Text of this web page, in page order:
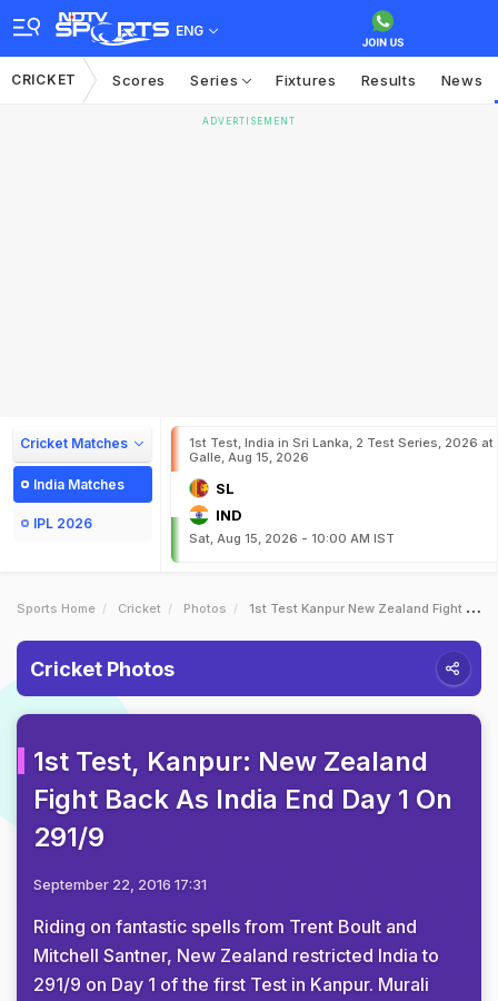
ENG
CRICKET Scores Series Fixtures Results News
ADVERTISEMENT
Cricket Matches
India Matches
IPL 2026
1st Test, India in Sri Lanka, 2 Test Series, 2026 at
Galle, Aug 15, 2026
SL
IND
Sat, Aug 15, 2026 - 10:00 AM IST
Sports Home Cricket Photos 1st Test Kanpur New Zealand Fight Back As India End Day 1 On 2919
Cricket Photos
1st Test, Kanpur: New Zealand
Fight Back As India End Day 1 On
291/9
September 22, 2016 17:31
Riding on fantastic spells from Trent Boult and
Mitchell Santner, New Zealand restricted India to
291/9 on Day 1 of the first Test in Kanpur. Murali